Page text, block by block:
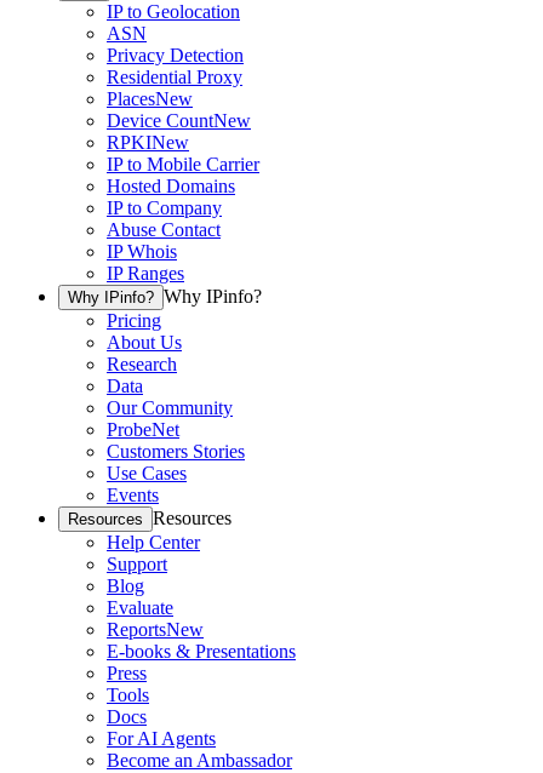
IP to Geolocation
ASN
Privacy Detection
Residential Proxy
PlacesNew
Device CountNew
RPKINew
IP to Mobile Carrier
Hosted Domains
IP to Company
Abuse Contact
IP Whois
IP Ranges
Why IPinfo? Why IPinfo?
Pricing
About Us
Research
Data
Our Community
ProbeNet
Customers Stories
Use Cases
Events
Resources Resources
Help Center
Support
Blog
Evaluate
ReportsNew
E-books & Presentations
Press
Tools
Docs
For AI Agents
Become an Ambassador